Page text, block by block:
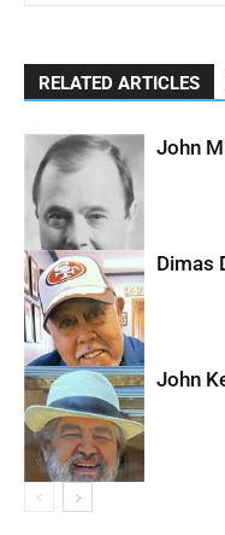
RELATED ARTICLES
John
Dimas
John